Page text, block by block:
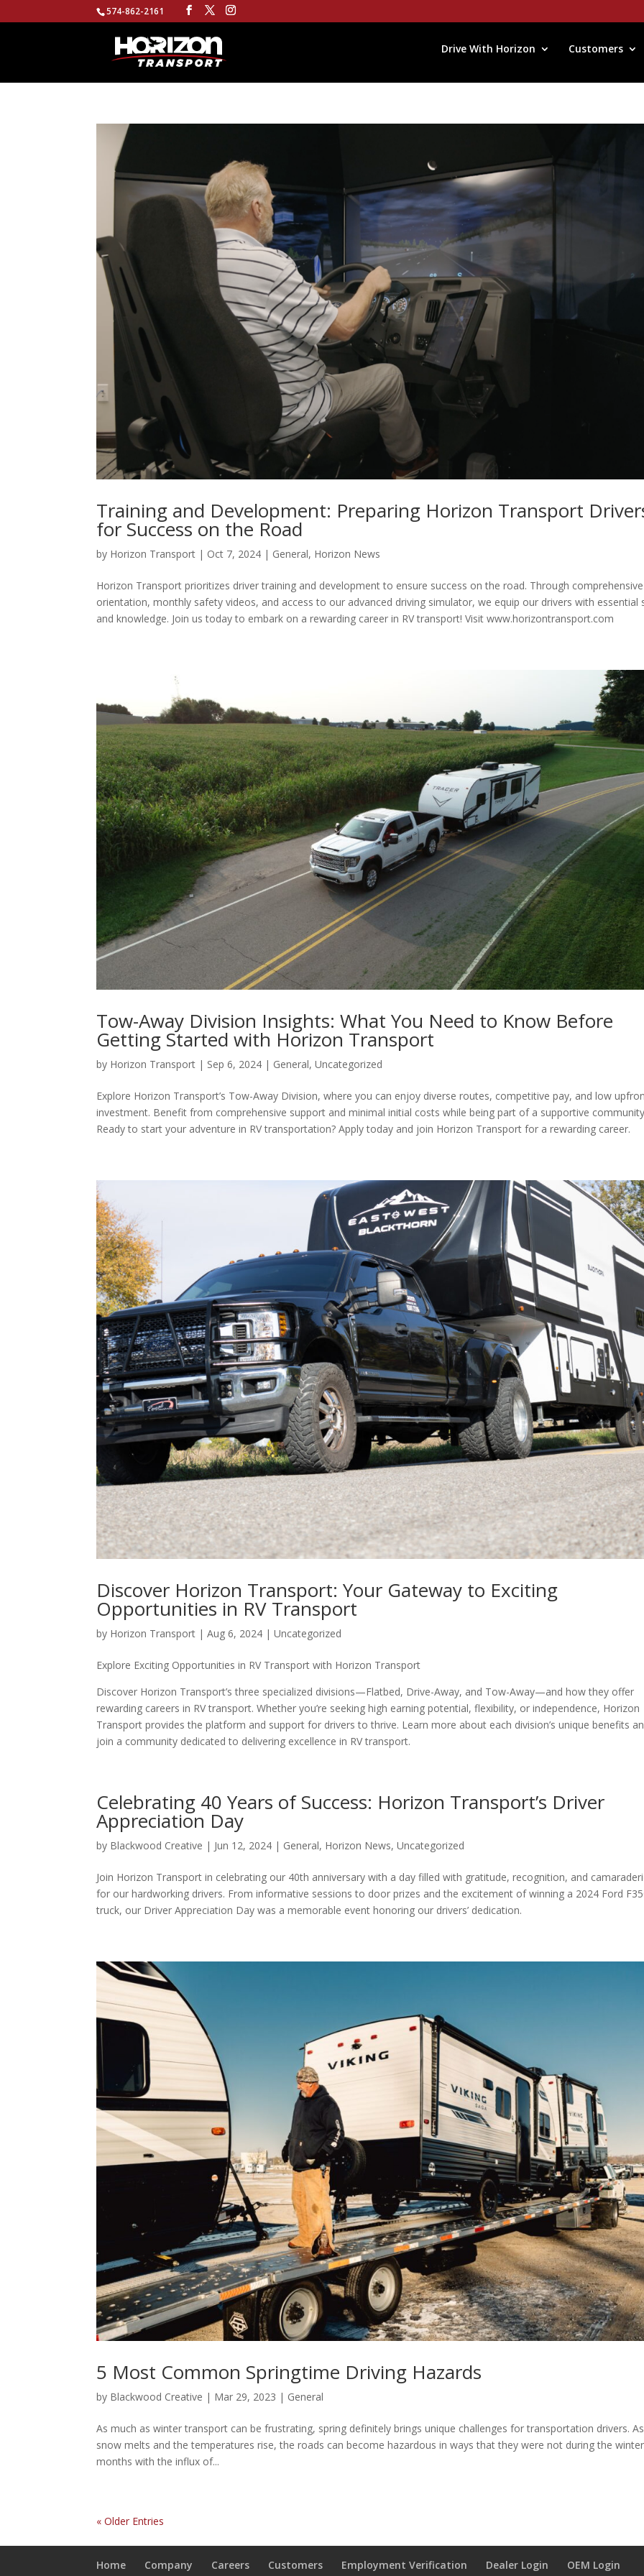
574-862-2161
Drive With Horizon Customers
Training and Development: Preparing Horizon Transport
for Success on the Road
by Horizon Transport | Oct 7, 2024 | General, Horizon News
Horizon Transport prioritizes driver training and development to ensure success on the road. Through comprehensive
orientation, monthly safety videos, and access to our advanced driving simulator, we equip our drivers with essential
and knowledge. Join us today to embark on a rewarding career in RV transport! Visit www.horizontransport.com
Tow-Away Division Insights: What You Need to Know Before
Getting Started with Horizon Transport
by Horizon Transport | Sep 6, 2024 | General,Uncategorized
Explore Horizon Transport’s Tow-Away Division, where you can enjoy diverse routes, competitive pay, and low
investment. Benefit from comprehensive support and minimal initial costs while being part of a supportive
Ready to start your adventure in RV transportation? Apply today and join Horizon Transport for a rewarding career.
Discover Horizon Transport: Your Gateway to Exciting
Opportunities in RV Transport
by Horizon Transport |Aug 6, 2024 |Uncategorized
Explore Exciting Opportunities in RV Transport with Horizon Transport
Discover Horizon Transport’s three specialized divisions—Flatbed, Drive-Away, and Tow-Away—and how they offer
rewarding careers in RV transport. Whether you’re seeking high earning potential, flexibility, or independence, Horizon
Transport provides the platform and support for drivers to thrive. Learn more about each division’s unique benefits
join a community dedicated to delivering excellence in RV transport.
Celebrating 40 Years of Success: Horizon Transport’s Driver
Appreciation Day
by Blackwood Creative | Jun 12, 2024 | General, Horizon News,Uncategorized
Join Horizon Transport in celebrating our 40th anniversary with a day filled with gratitude, recognition, and
for our hardworking drivers. From informative sessions to door prizes and the excitement of winning a 2024 Ford
truck, our Driver Appreciation Day was a memorable event honoring our drivers’ dedication.
5 Most Common Springtime Driving Hazards
by Blackwood Creative | Mar 29, 2023 | General
As much as winter transport can be frustrating, spring definitely brings unique challenges for transportation drivers.
snow melts and the temperatures rise, the roads can become hazardous in ways that they were not during the winter
months with the influx of...
« Older Entries
Home Company Careers Customers Employment Verification Dealer Login OEM Login